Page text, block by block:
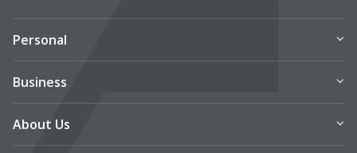
Personal
Business
About Us